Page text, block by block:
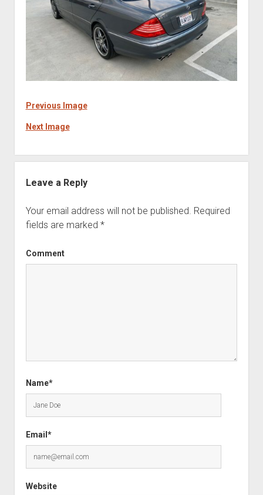
Previous Image
Next Image
Leave a Reply
Your email address will not be published. Required
fields are marked *
Comment
Name*
Email*
Website